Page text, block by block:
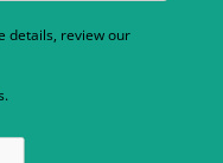
details, review our